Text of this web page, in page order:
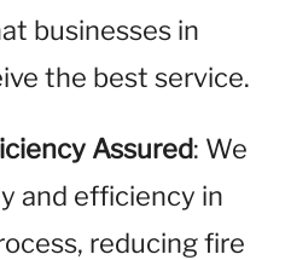
businesses in
the best service.
Assured: We
and efficiency in
reducing fire